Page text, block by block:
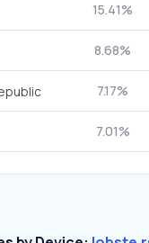
15.41%
8.68%
7.17%
7.01%